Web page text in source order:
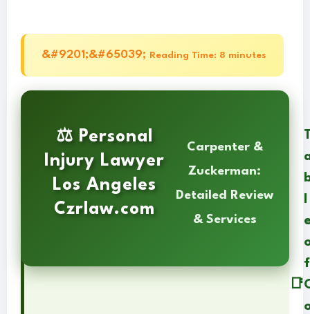
Reading Time: 8 minutes
⚖️ Personal
Injury Lawyer
Los Angeles
Czrlaw.com
Carpenter &
Zuckerman:
Detailed Review
& Services
📑
l
f